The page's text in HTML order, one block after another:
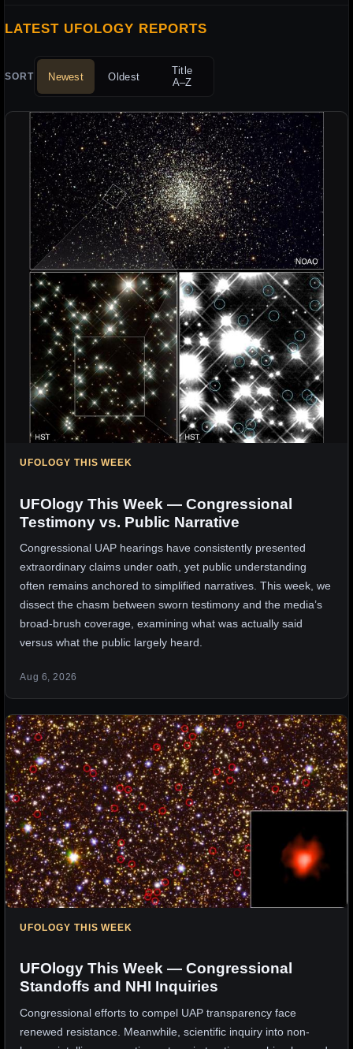
LATEST UFOLOGY REPORTS
SORT Newest Oldest
Title
A–Z
UFOLOGY THIS WEEK
UFOlogy This Week — Congressional
Testimony vs. Public Narrative
Congressional UAP hearings have consistently presented
extraordinary claims under oath, yet public understanding
often remains anchored to simplified narratives. This week, we
dissect the chasm between sworn testimony and the media’s
broad-brush coverage, examining what was actually said
versus what the public largely heard.
Aug 6, 2026
UFOLOGY THIS WEEK
UFOlogy This Week — Congressional
Standoffs and NHI Inquiries
Congressional efforts to compel UAP transparency face
renewed resistance. Meanwhile, scientific inquiry into non-